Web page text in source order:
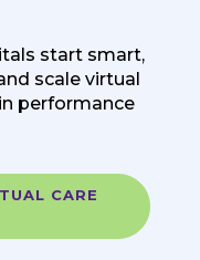
start smart,
scale virtual
performance
CARE